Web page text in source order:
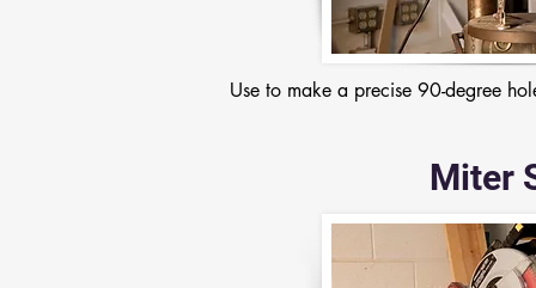
Use to make a precise 90-degree
Miter